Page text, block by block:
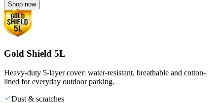
Shop now
Gold Shield 5L
Heavy-duty 5-layer cover: water-resistant, breathable and cotton-
lined for everyday outdoor parking.
Dust & scratches